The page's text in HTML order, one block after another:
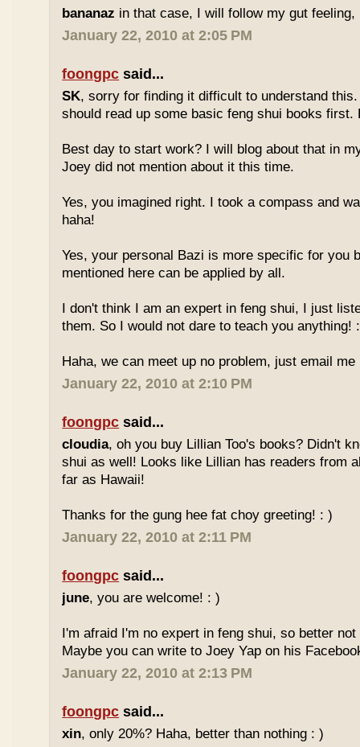
bananaz in that case, I will follow my gut feeling,
January 22, 2010 at 2:05 PM
foongpc said...
SK, sorry for finding it difficult to understand this.
should read up some basic feng shui books first.
Best day to start work? I will blog about that in
Joey did not mention about it this time.
Yes, you imagined right. I took a compass and
haha!
Yes, your personal Bazi is more specific for you
mentioned here can be applied by all.
I don't think I am an expert in feng shui, I just
them. So I would not dare to teach you anything!
Haha, we can meet up no problem, just email me
January 22, 2010 at 2:10 PM
foongpc said...
cloudia, oh you buy Lillian Too's books? Didn't
shui as well! Looks like Lillian has readers from
far as Hawaii!
Thanks for the gung hee fat choy greeting! : )
January 22, 2010 at 2:11 PM
foongpc said...
june, you are welcome! : )
I'm afraid I'm no expert in feng shui, so better
Maybe you can write to Joey Yap on his
January 22, 2010 at 2:13 PM
foongpc said...
xin, only 20%? Haha, better than nothing : )